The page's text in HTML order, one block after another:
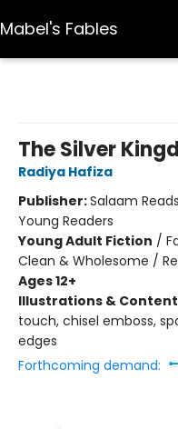
Mabel's Fables
The Silver
Radiya Hafiza
Publisher:Salaam
Young Readers
Young Adult Fiction /
Clean & Wholesome /
Ages 12+
Illustrations &
touch, chisel emboss,
edges
Forthcoming demand: